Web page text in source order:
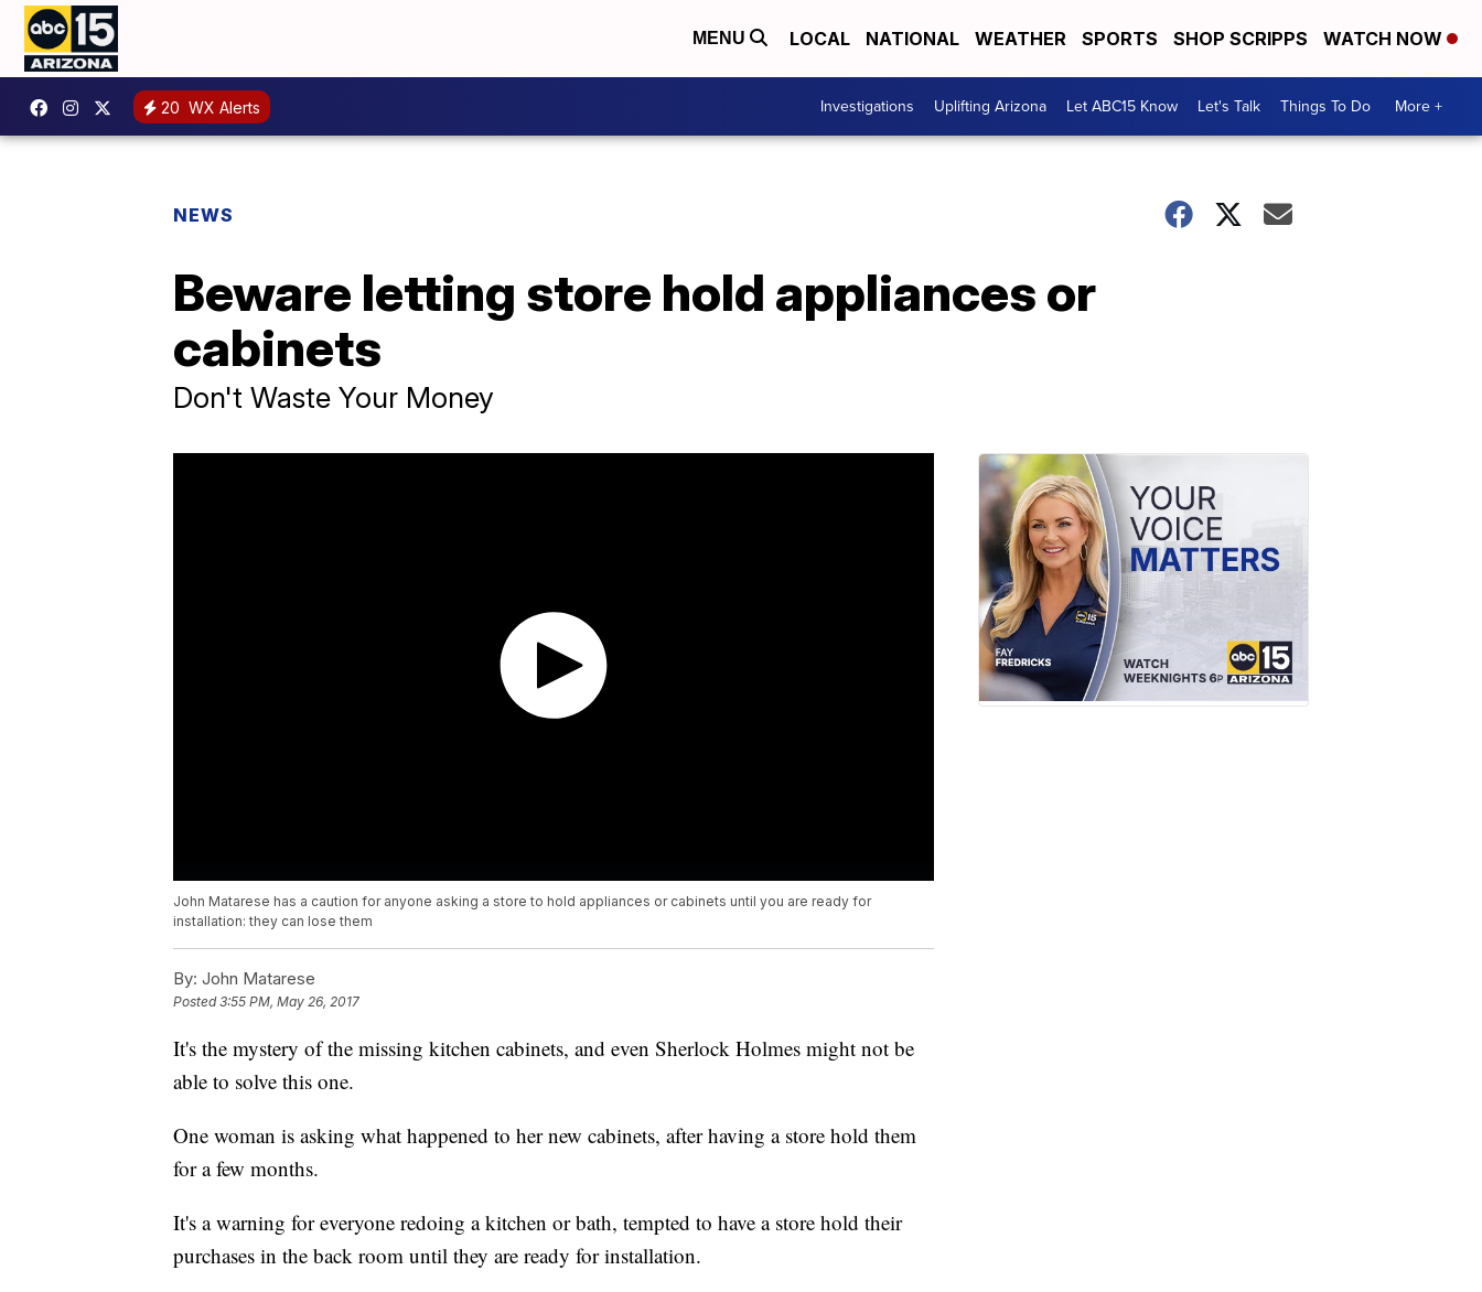
MENU LOCAL NATIONAL WEATHER SPORTS SHOP SCRIPPS WATCH NOW
20 WX Alerts Investigations Uplifting Arizona Let ABC15 Know Let's Talk Things To Do More +
NEWS
Beware letting store hold appliances or
cabinets
Don't Waste Your Money
John Matarese has a caution for anyone asking a store to hold appliances or cabinets until you are ready for
installation: they can lose them
By: John Matarese
Posted3:55 PM, May 26, 2017
It's the mystery of the missing kitchen cabinets, and even Sherlock Holmes might not be
able to solve this one.
One woman is asking what happened to her new cabinets, after having a store hold them
for a few months.
It's a warning for everyone redoing a kitchen or bath, tempted to have a store hold their
purchases in the back room until they are ready for installation.